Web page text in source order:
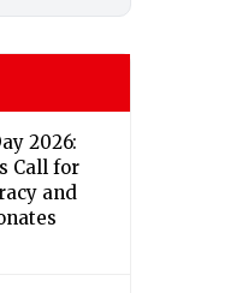
2026:
Call for
and